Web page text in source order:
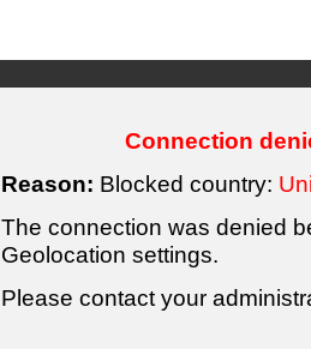
Connection
Reason: Blocked country:
The connection was denied
Geolocation settings.
Please contact your